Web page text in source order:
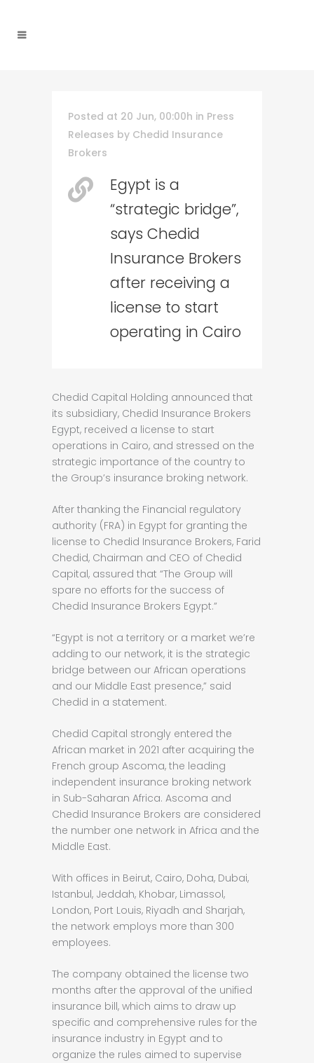
Posted at 20 Jun, 00:00h in Press
Releases by Chedid Insurance
Brokers
Egypt is a
“strategic bridge”,
says Chedid
Insurance Brokers
after receiving a
license to start
operating in Cairo
Chedid Capital Holding announced that
its subsidiary, Chedid Insurance Brokers
Egypt, received a license to start
operations in Cairo, and stressed on the
strategic importance of the country to
the Group’s insurance broking network.
After thanking the Financial regulatory
authority (FRA) in Egypt for granting the
license to Chedid Insurance Brokers, Farid
Chedid, Chairman and CEO of Chedid
Capital, assured that “The Group will
spare no efforts for the success of
Chedid Insurance Brokers Egypt.”
“Egypt is not a territory or a market we’re
adding to our network, it is the strategic
bridge between our African operations
and our Middle East presence,” said
Chedid in a statement.
Chedid Capital strongly entered the
African market in 2021 after acquiring the
French group Ascoma, the leading
independent insurance broking network
in Sub-Saharan Africa. Ascoma and
Chedid Insurance Brokers are considered
the number one network in Africa and the
Middle East.
With offices in Beirut, Cairo, Doha, Dubai,
Istanbul, Jeddah, Khobar, Limassol,
London, Port Louis, Riyadh and Sharjah,
the network employs more than 300
employees.
The company obtained the license two
months after the approval of the unified
insurance bill, which aims to draw up
specific and comprehensive rules for the
insurance industry in Egypt and to
organize the rules aimed to supervise